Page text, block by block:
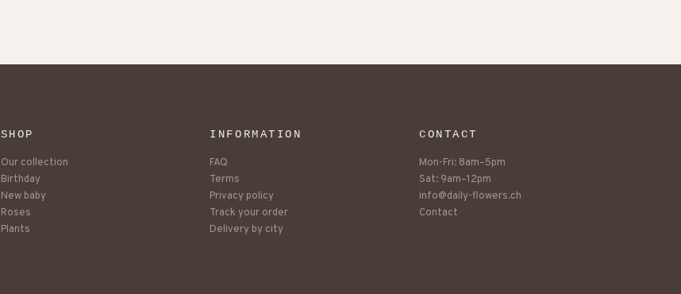
SHOP
Our collection
Birthday
New baby
Roses
Plants
INFORMATION
FAQ
Terms
Privacy policy
Track your order
Delivery by city
CONTACT
Mon-Fri: 8am–5pm
Sat: 9am–12pm
info@daily-flowers.ch
Contact